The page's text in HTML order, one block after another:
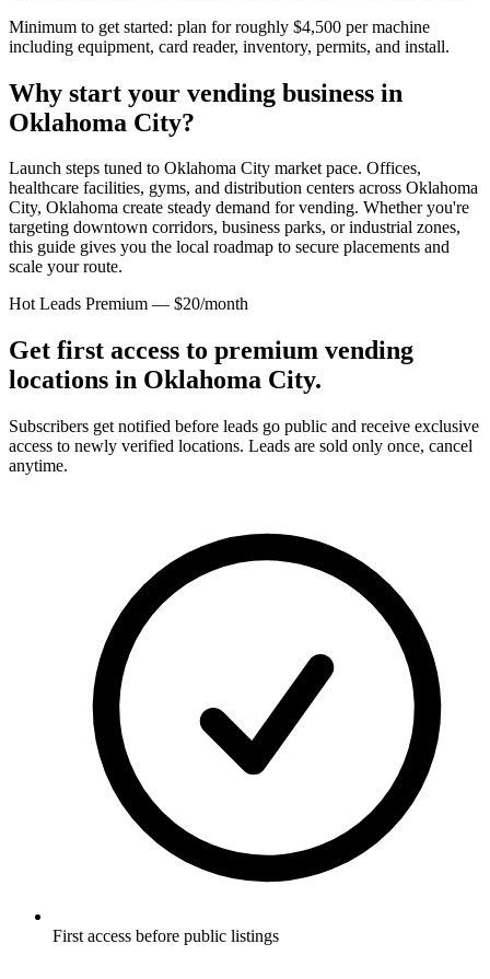
Minimum to get started: plan for roughly $4,500 per machine
including equipment, card reader, inventory, permits, and install.
Why start your vending business in
Oklahoma City?
Launch steps tuned to Oklahoma City market pace. Offices,
healthcare facilities, gyms, and distribution centers across Oklahoma
City, Oklahoma create steady demand for vending. Whether you're
targeting downtown corridors, business parks, or industrial zones,
this guide gives you the local roadmap to secure placements and
scale your route.
Hot Leads Premium — $20/month
Get first access to premium vending
locations in Oklahoma City.
Subscribers get notified before leads go public and receive exclusive
access to newly verified locations. Leads are sold only once, cancel
anytime.
First access before public listings